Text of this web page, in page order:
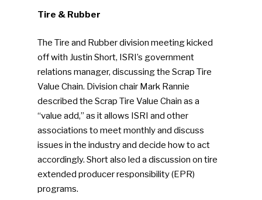
Tire & Rubber
The Tire and Rubber division meeting kicked
off with Justin Short, ISRI’s government
relations manager, discussing the Scrap Tire
Value Chain. Division chair Mark Rannie
described the Scrap Tire Value Chain as a
“value add,” as it allows ISRI and other
associations to meet monthly and discuss
issues in the industry and decide how to act
accordingly. Short also led a discussion on tire
extended producer responsibility (EPR)
programs.